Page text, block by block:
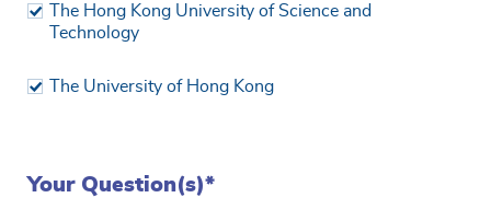
The Hong Kong University of Science and
Technology
The University of Hong Kong
Your Question(s)*